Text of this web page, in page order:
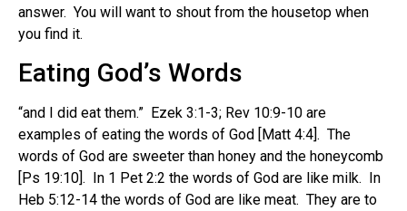
answer. You will want to shout from the housetop when
you find it.
Eating God’s Words
“and I did eat them.” Ezek 3:1-3; Rev 10:9-10 are
examples of eating the words of God [Matt 4:4]. The
words of God are sweeter than honey and the honeycomb
[Ps 19:10]. In 1 Pet 2:2 the words of God are like milk. In
Heb 5:12-14 the words of God are like meat. They are to